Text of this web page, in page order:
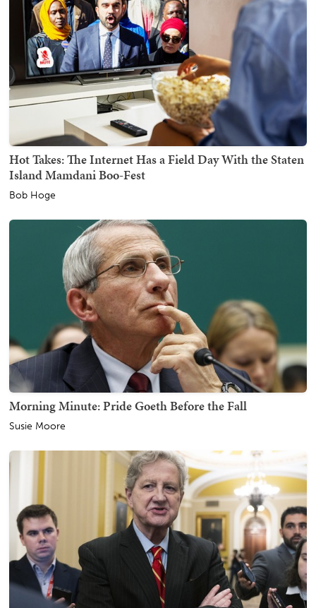
Hot Takes: The Internet Has a Field Day With the Staten
Island Mamdani Boo-Fest
Bob Hoge
Morning Minute: Pride Goeth Before the Fall
Susie Moore